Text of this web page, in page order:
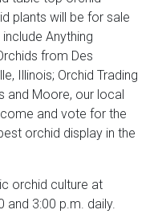
plants will be for sale
Anything
from Des
Illinois; Orchid Trading
and Moore, our local
and vote for the
orchid display in the
orchid culture at
and 3:00 p.m. daily.